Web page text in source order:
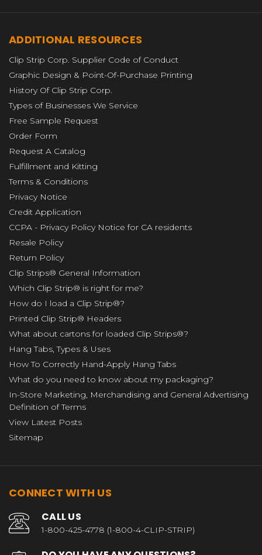
ADDITIONAL RESOURCES
Clip Strip Corp. Supplier Code of Conduct
Graphic Design & Point-Of-Purchase Printing
History Of Clip Strip Corp.
Types of Businesses We Service
Free Sample Request
Order Form
Request A Catalog
Fulfillment and Kitting
Terms & Conditions
Privacy Notice
Credit Application
CCPA - Privacy Policy Notice for CA residents
Resale Policy
Return Policy
Clip Strips® General Information
Which Clip Strip® is right for me?
How do I load a Clip Strip®?
Printed Clip Strip® Headers
What about cartons for loaded Clip Strips®?
Hang Tabs, Types & Uses
How To Correctly Hand-Apply Hang Tabs
What do you need to know about my packaging?
In-Store Marketing, Merchandising and General Advertising
Definition of Terms
View Latest Posts
Sitemap
CONNECT WITH US
CALL US
1-800-425-4778 (1-800-4-CLIP-STRIP)